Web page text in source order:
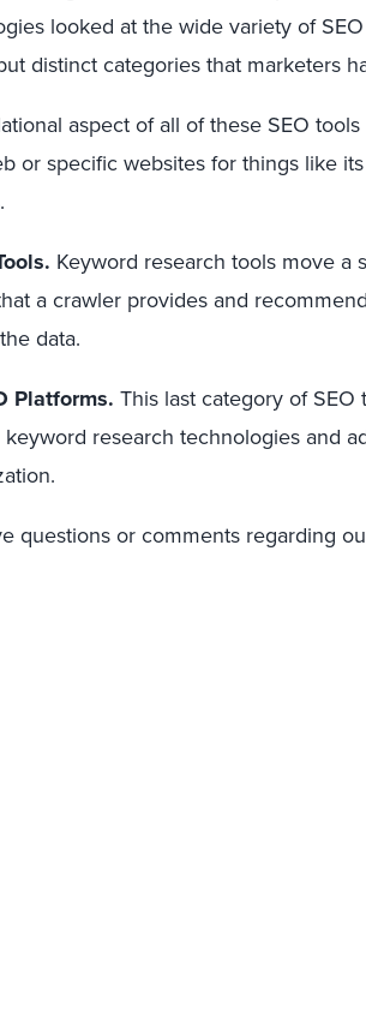
looked at the wide variety of
distinct categories that marketers
aspect of all of these SEO
or specific websites for things like
Keyword research tools move a
a crawler provides and
data.
Platforms. This last category of
research technologies and
questions or comments regarding